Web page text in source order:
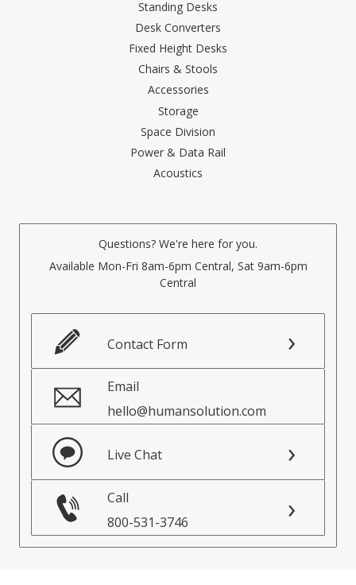
Standing Desks
Desk Converters
Fixed Height Desks
Chairs & Stools
Accessories
Storage
Space Division
Power & Data Rail
Acoustics
Questions? We're here for you.
Available Mon-Fri 8am-6pm Central, Sat 9am-6pm
Central
Contact Form
Email
hello@humansolution.com
Live Chat
Call
800-531-3746